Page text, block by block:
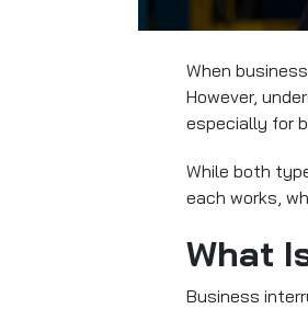
When
However,
especially for
While both
each works,
What
Business